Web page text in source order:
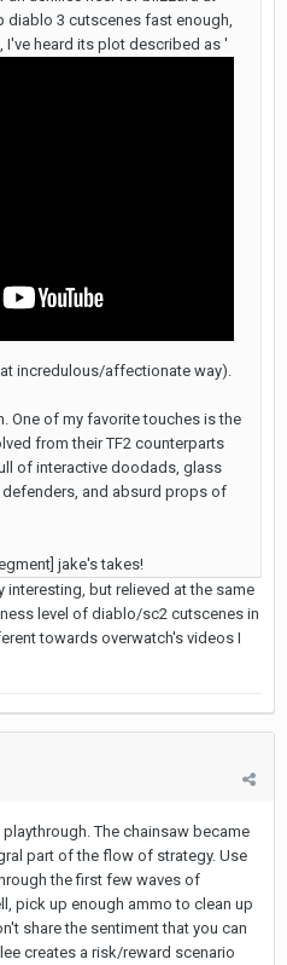
3 cutscenes fast enough,
I've heard its plot described as '
incredulous/affectionate way).
One of my favorite touches is the
from their TF2 counterparts
of interactive doodads, glass
and absurd props of
jake's takes!
interesting, but relieved at the same
level of diablo/sc2 cutscenes in
towards overwatch's videos I
The chainsaw became
part of the flow of strategy. Use
the first few waves of
pick up enough ammo to clean up
share the sentiment that you can
creates a risk/reward scenario